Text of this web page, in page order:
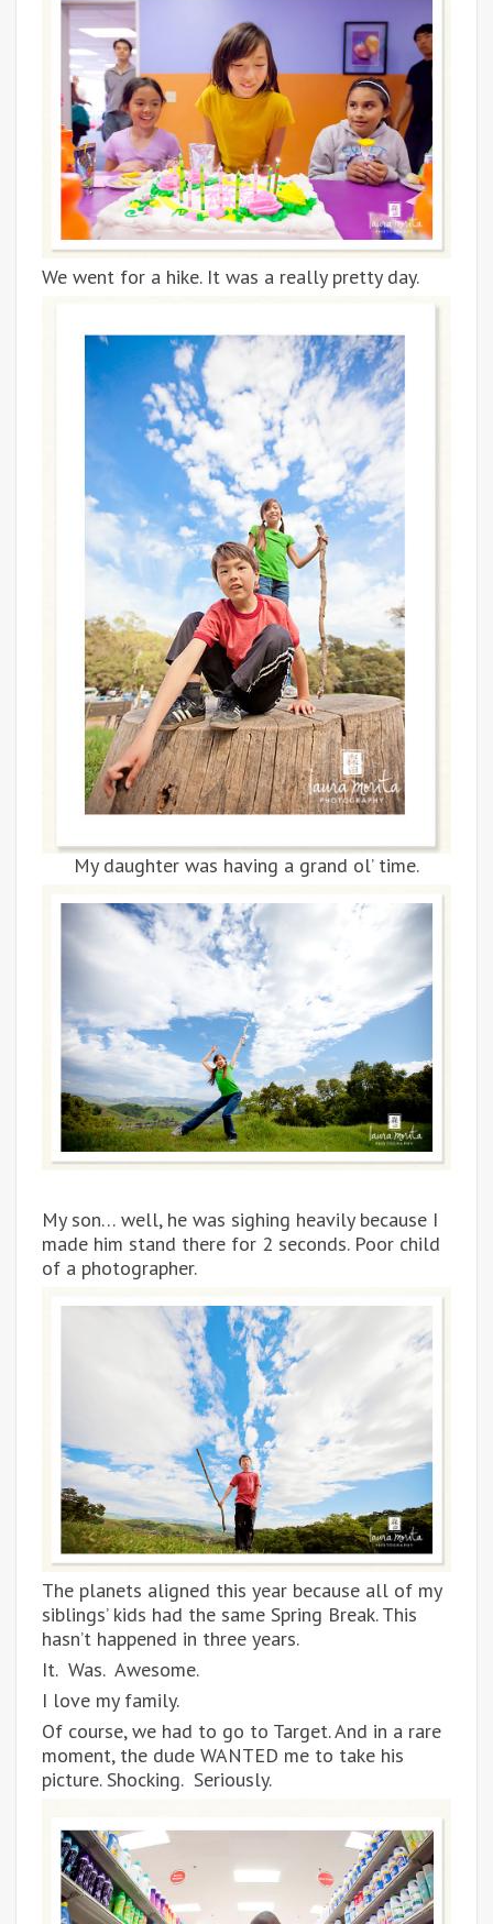
We went for a hike. It was a really pretty day.
My daughter was having a grand ol’ time.
My son… well, he was sighing heavily because I
made him stand there for 2 seconds. Poor child
of a photographer.
The planets aligned this year because all of my
siblings’ kids had the same Spring Break. This
hasn’t happened in three years.
It. Was. Awesome.
I love my family.
Of course, we had to go to Target. And in a rare
moment, the dude WANTED me to take his
picture. Shocking. Seriously.